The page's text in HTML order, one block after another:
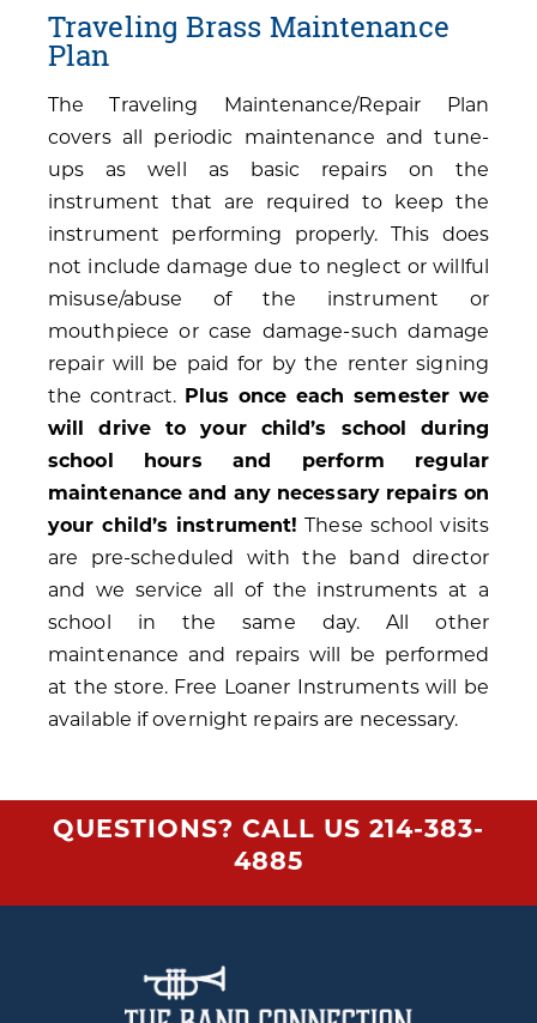
Traveling Brass Maintenance
Plan
The Traveling Maintenance/Repair Plan
covers all periodic maintenance and tune-
ups as well as basic repairs on the
instrument that are required to keep the
instrument performing properly. This does
not include damage due to neglect or willful
misuse/abuse of the instrument or
mouthpiece or case damage-such damage
repair will be paid for by the renter signing
the contract. Plus once each semester we
will drive to your child’s school during
school hours and perform regular
maintenance and any necessary repairs on
your child’s instrument! These school visits
are pre-scheduled with the band director
and we service all of the instruments at a
school in the same day. All other
maintenance and repairs will be performed
at the store. Free Loaner Instruments will be
available if overnight repairs are necessary.
QUESTIONS? CALL US 214-383-
4885